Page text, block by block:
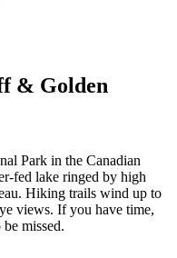
& Golden
Park in the Canadian
fed lake ringed by high
Hiking trails wind up to
views. If you have time,
missed.